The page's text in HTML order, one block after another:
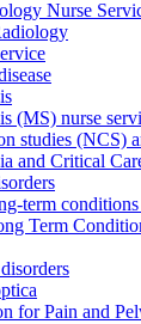
Nurse
(MS) nurse
studies (NCS)
and Critical
term
Term
for Pain and